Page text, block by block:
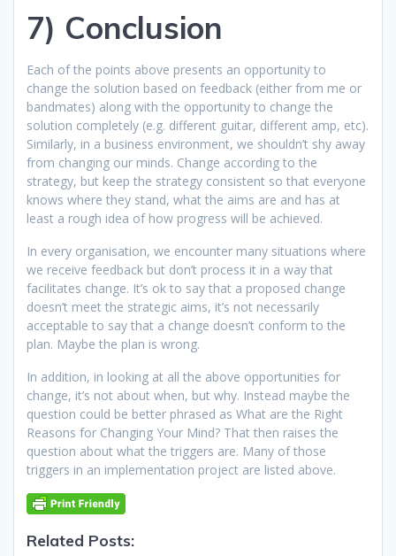
7) Conclusion
Each of the points above presents an opportunity to
change the solution based on feedback (either from me or
bandmates) along with the opportunity to change the
solution completely (e.g. different guitar, different amp, etc).
Similarly, in a business environment, we shouldn’t shy away
from changing our minds. Change according to the
strategy, but keep the strategy consistent so that everyone
knows where they stand, what the aims are and has at
least a rough idea of how progress will be achieved.
In every organisation, we encounter many situations where
we receive feedback but don’t process it in a way that
facilitates change. It’s ok to say that a proposed change
doesn’t meet the strategic aims, it’s not necessarily
acceptable to say that a change doesn’t conform to the
plan. Maybe the plan is wrong.
In addition, in looking at all the above opportunities for
change, it’s not about when, but why. Instead maybe the
question could be better phrased as What are the Right
Reasons for Changing Your Mind? That then raises the
question about what the triggers are. Many of those
triggers in an implementation project are listed above.
Related Posts: